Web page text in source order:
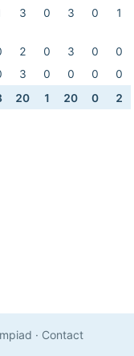
3 0 3 0 1
2 0 3 0
0
3 0 0 0
0
20 1 20 0 2
· Contact